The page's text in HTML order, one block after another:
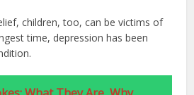
children, too, can be victims of
time, depression has been